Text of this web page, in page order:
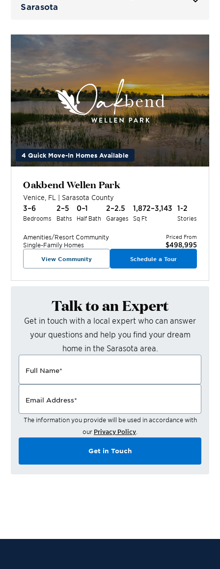
Sarasota
4 Quick Move-In Homes Available
Oakbend Wellen Park
Venice FL | Sarasota County
3–6
Bedrooms
2–5
Baths
0–1
Half Bath
2–2.5
Garages
1,872–3,143
Sq Ft
1-2
Stories
Amenities/Resort Community
Single-Family Homes
Priced From
$498,995
View Community Schedule a Tour
Talk to an Expert
Get in touch with a local expert who can answer
your questions and help you find your dream
home in the Sarasota area.
Full Name*
Email Address*
The information you provide will be used in accordance with
our Privacy Policy.
Get in Touch